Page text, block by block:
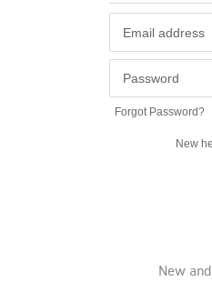
Forgot Password?
New
New